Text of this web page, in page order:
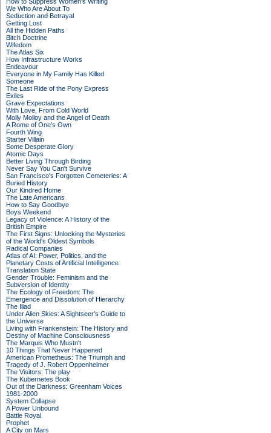
We Who Are About To
Seduction and Betrayal
Getting Lost
All the Hidden Paths
Bitch Doctrine
Wifedom
The Atlas Six
How Infrastructure Works
Endeavour
Everyone in My Family Has Killed
Someone
The Last Ride of the Pony Express
Exiles
Grave Expectations
With Love, From Cold World
Molly Molloy and the Angel of Death
A Rome of One's Own
Fourth Wing
Starter Villain
Some Desperate Glory
Atomic Days
Better Living Through Birding
Never Say You Can't Survive
San Francisco's Forgotten Cemeteries: A
Buried History
Our Kindred Home
The Late Americans
How to Say Goodbye
Boys Weekend
Legacy of Violence: A History of the
British Empire
The First Signs: Unlocking the Mysteries
of the World's Oldest Symbols
Radical Companies
Atlas of AI: Power, Politics, and the
Planetary Costs of Artificial Intelligence
Translation State
Gender Trouble: Feminism and the
Subversion of Identity
The Ecology of Freedom: The
Emergence and Dissolution of Hierarchy
The Iliad
Under Alien Skies: A Sightseer's Guide to
the Universe
Living with Frankenstein: The History and
Destiny of Machine Consciousness
The Marquis Who Mustn't
10 Things That Never Happened
American Prometheus: The Triumph and
Tragedy of J. Robert Oppenheimer
The Visitors: The play
The Kubernetes Book
Out of the Darkness: Greenham Voices
1981-2000
System Collapse
A Power Unbound
Battle Royal
Prophet
A City on Mars